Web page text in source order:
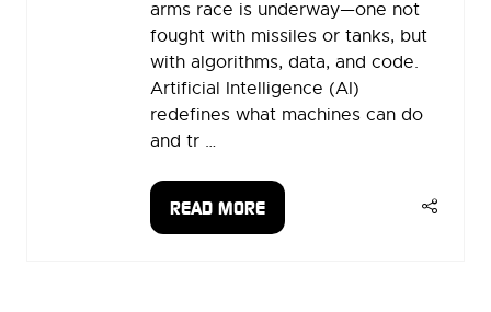
arms race is underway—one not
fought with missiles or tanks, but
with algorithms, data, and code.
Artificial Intelligence (AI)
redefines what machines can do
and tr …
READ MORE
(OPENS